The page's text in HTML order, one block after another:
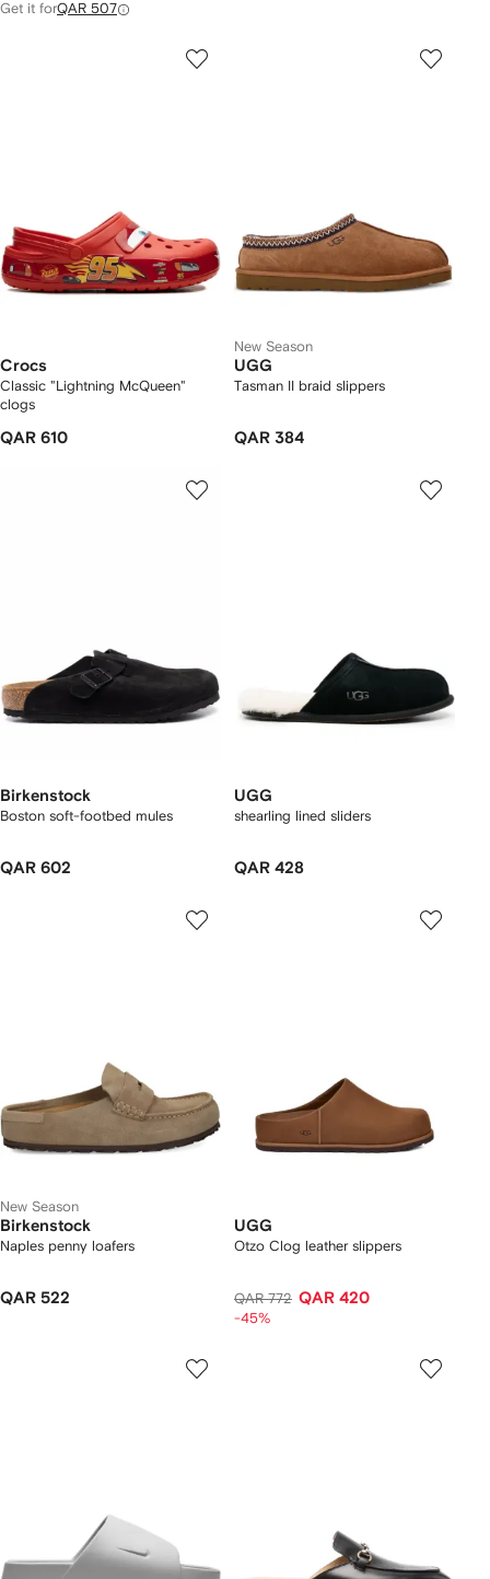
Get it forQAR 507
Crocs
Classic "Lightning McQueen"
clogs
QAR 610
New Season
UGG
Tasman II braid slippers
QAR 384
Birkenstock
Boston soft-footbed mules
QAR 602
UGG
shearling lined sliders
QAR 428
New Season
Birkenstock
Naples penny loafers
QAR 522
UGG
Otzo Clog leather slippers
QAR 772 QAR 420
-45%